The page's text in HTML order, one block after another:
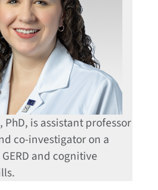
PhD, is assistant professor
co-investigator on a
and cognitive